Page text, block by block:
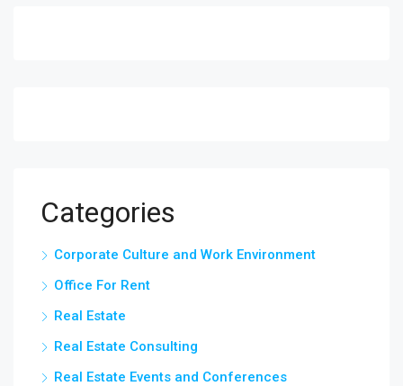
Categories
Corporate Culture and Work Environment
Office For Rent
Real Estate
Real Estate Consulting
Real Estate Events and Conferences